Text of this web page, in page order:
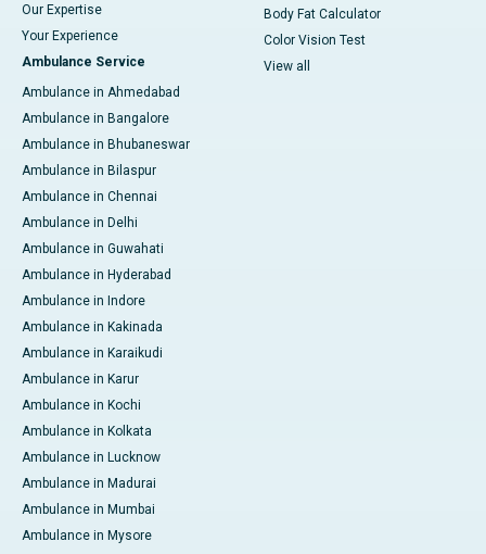
Our Expertise
Your Experience
Ambulance Service
Ambulance in Ahmedabad
Ambulance in Bangalore
Ambulance in Bhubaneswar
Ambulance in Bilaspur
Ambulance in Chennai
Ambulance in Delhi
Ambulance in Guwahati
Ambulance in Hyderabad
Ambulance in Indore
Ambulance in Kakinada
Ambulance in Karaikudi
Ambulance in Karur
Ambulance in Kochi
Ambulance in Kolkata
Ambulance in Lucknow
Ambulance in Madurai
Ambulance in Mumbai
Ambulance in Mysore
Body Fat Calculator
Color Vision Test
View all